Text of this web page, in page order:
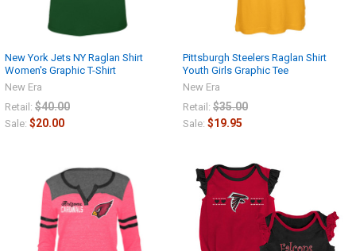
New York Jets NY Raglan Shirt
Women's Graphic T-Shirt
New Era
Retail: $40.00
Sale: $20.00
Pittsburgh Steelers Raglan Shirt
Youth Girls Graphic Tee
New Era
Retail: $35.00
Sale: $19.95